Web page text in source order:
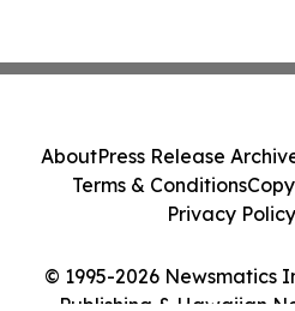
© 1995-2026 Newsmatics
Publishing & Hawaiian
AboutPress Release
Terms & Conditions
Privacy Policy